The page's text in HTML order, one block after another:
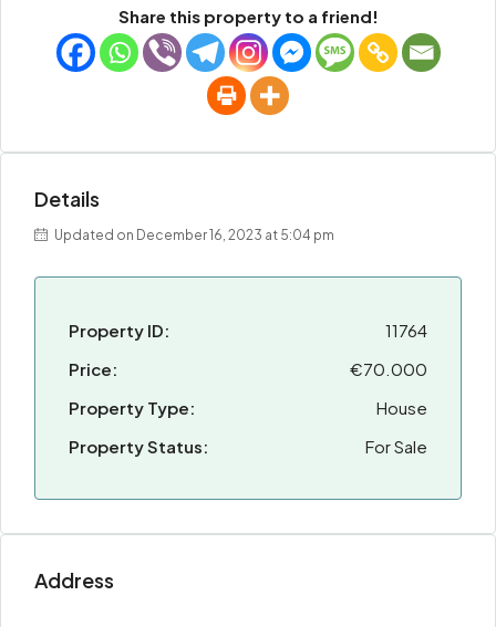
Share this property to a friend!
Details
Updated on December 16, 2023 at 5:04 pm
Property ID:
11764
Price:
€70.000
Property Type:
House
Property Status:
For Sale
Address